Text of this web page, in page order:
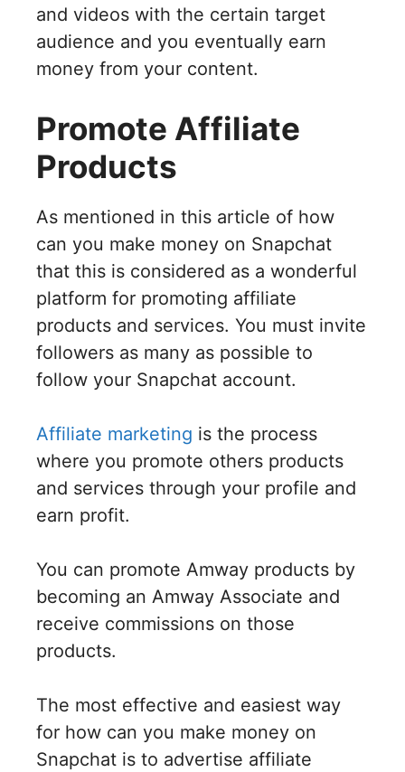
and videos with the certain target
audience and you eventually earn
money from your content.
Promote Affiliate
Products
As mentioned in this article of how
can you make money on Snapchat
that this is considered as a wonderful
platform for promoting affiliate
products and services. You must invite
followers as many as possible to
follow your Snapchat account.
Affiliate marketing is the process
where you promote others products
and services through your profile and
earn profit.
You can promote Amway products by
becoming an Amway Associate and
receive commissions on those
products.
The most effective and easiest way
for how can you make money on
Snapchat is to advertise affiliate